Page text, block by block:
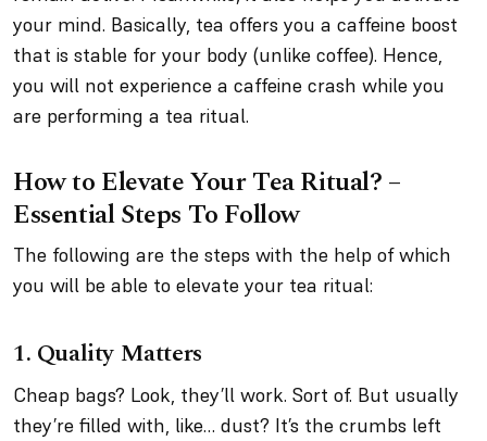
your mind. Basically, tea offers you a caffeine boost
that is stable for your body (unlike coffee). Hence,
you will not experience a caffeine crash while you
are performing a tea ritual.
How to Elevate Your Tea Ritual? –
Essential Steps To Follow
The following are the steps with the help of which
you will be able to elevate your tea ritual:
1. Quality Matters
Cheap bags? Look, they’ll work. Sort of. But usually
they’re filled with, like… dust? It’s the crumbs left